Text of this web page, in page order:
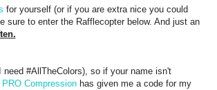
for yourself (or if you are extra nice you could
sure to enter the Rafflecopter below. And just an
#AllTheColors), so if your name isn't
PRO Compressionhas given me a code for my